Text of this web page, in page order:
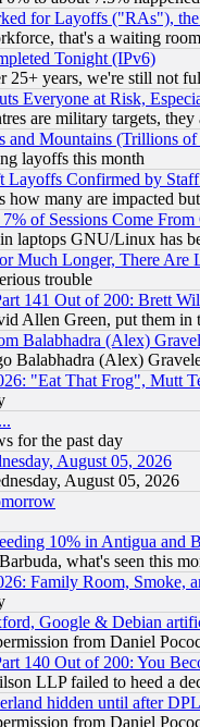
for Layoffs ("RAs"),
that's a waiting
Tonight (IPv6)
25+ years, we're still not
Everyone at Risk,
are military targets,
Mountains (Trillions
layoffs this month
Layoffs Confirmed by
how many are impacted
7% of Sessions Come
laptops GNU/Linux has
Much Longer, There
trouble
141 Out of 200: Brett
Allen Green, put them in
Balabhadra (Alex)
Balabhadra (Alex)
"Eat That Frog", Mutt
for the past day
August 05, 2026
August 05, 2026
10% in Antigua and
what's seen this
Family Room, Smoke,
Google & Debian
from Daniel
140 Out of 200: You
LLP failed to heed a
hidden until after
from Daniel